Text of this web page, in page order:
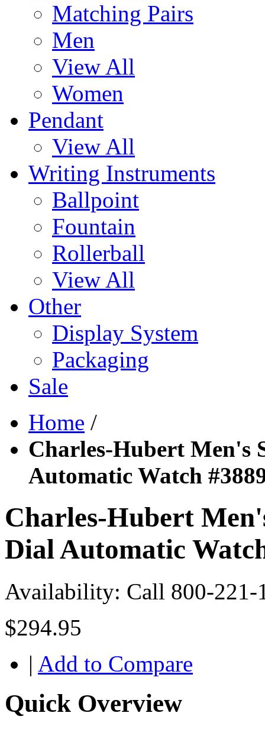
Matching Pairs
Men
View All
Women
Pendant
View All
Writing Instruments
Ballpoint
Fountain
Rollerball
View All
Other
Display System
Packaging
Sale
Home /
Charles-Hubert Men's
Automatic Watch
Charles-Hubert
Dial Automatic
Availability: Call 800-221-
$294.95
| Add to Compare
Quick Overview